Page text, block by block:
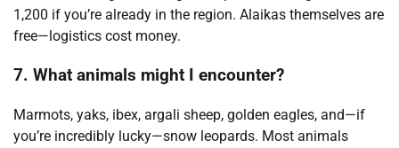
1,200 if you’re already in the region. Alaikas themselves are
free—logistics cost money.
7. What animals might I encounter?
Marmots, yaks, ibex, argali sheep, golden eagles, and—if
you’re incredibly lucky—snow leopards. Most animals